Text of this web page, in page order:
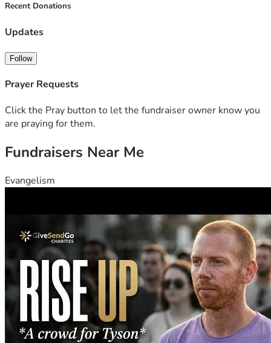
Recent Donations
Updates
Follow
Prayer Requests
Click the Pray button to let the fundraiser owner know you
are praying for them.
Fundraisers Near Me
Evangelism